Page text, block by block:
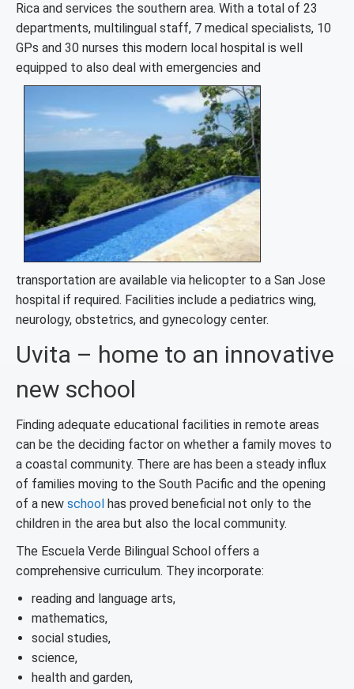
Rica and services the southern area. With a total of 23
departments, multilingual staff, 7 medical specialists, 10
GPs and 30 nurses this modern local hospital is well
equipped to also deal with emergencies and
transportation are available via helicopter to a San Jose
hospital if required. Facilities include a pediatrics wing,
neurology, obstetrics, and gynecology center.
Uvita – home to an innovative
new school
Finding adequate educational facilities in remote areas
can be the deciding factor on whether a family moves to
a coastal community. There are has been a steady influx
of families moving to the South Pacific and the opening
of a new school has proved beneficial not only to the
children in the area but also the local community.
The Escuela Verde Bilingual School offers a
comprehensive curriculum. They incorporate:
reading and language arts,
mathematics,
social studies,
science,
health and garden,